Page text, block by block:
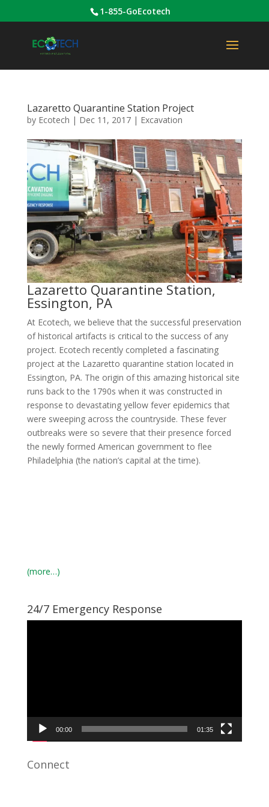
1-855-GoEcotech
Lazaretto Quarantine Station Project
by Ecotech | Dec 11, 2017| Excavation
Lazaretto Quarantine Station,
Essington, PA
At Ecotech, we believe that the successful preservation
of historical artifacts is critical to the success of any
project. Ecotech recently completed a fascinating
project at the Lazaretto quarantine station located in
Essington, PA. The origin of this amazing historical site
runs back to the 1790s when it was constructed in
response to devastating yellow fever epidemics that
were sweeping across the countryside. These fever
outbreaks were so severe that their presence forced
the newly formed American government to flee
Philadelphia (the nation’s capital at the time).
(more…)
24/7 Emergency Response
00:00 01:35
Connect